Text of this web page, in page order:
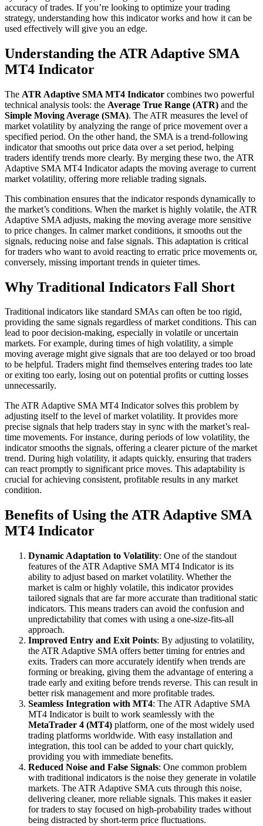
accuracy of trades. If you’re looking to optimize your trading
strategy, understanding how this indicator works and how it can be
used effectively will give you an edge.
Understanding the ATR Adaptive SMA
MT4 Indicator
The ATR Adaptive SMA MT4 Indicator combines two powerful
technical analysis tools: the Average True Range (ATR) and the
Simple Moving Average (SMA). The ATR measures the level of
market volatility by analyzing the range of price movement over a
specified period. On the other hand, the SMA is a trend-following
indicator that smooths out price data over a set period, helping
traders identify trends more clearly. By merging these two, the ATR
Adaptive SMA MT4 Indicator adapts the moving average to current
market volatility, offering more reliable trading signals.
This combination ensures that the indicator responds dynamically to
the market’s conditions. When the market is highly volatile, the ATR
Adaptive SMA adjusts, making the moving average more sensitive
to price changes. In calmer market conditions, it smooths out the
signals, reducing noise and false signals. This adaptation is critical
for traders who want to avoid reacting to erratic price movements or,
conversely, missing important trends in quieter times.
Why Traditional Indicators Fall Short
Traditional indicators like standard SMAs can often be too rigid,
providing the same signals regardless of market conditions. This can
lead to poor decision-making, especially in volatile or uncertain
markets. For example, during times of high volatility, a simple
moving average might give signals that are too delayed or too broad
to be helpful. Traders might find themselves entering trades too late
or exiting too early, losing out on potential profits or cutting losses
unnecessarily.
The ATR Adaptive SMA MT4 Indicator solves this problem by
adjusting itself to the level of market volatility. It provides more
precise signals that help traders stay in sync with the market’s real-
time movements. For instance, during periods of low volatility, the
indicator smooths the signals, offering a clearer picture of the market
trend. During high volatility, it adapts quickly, ensuring that traders
can react promptly to significant price moves. This adaptability is
crucial for achieving consistent, profitable results in any market
condition.
Benefits of Using the ATR Adaptive SMA
MT4 Indicator
Dynamic Adaptation to Volatility: One of the standout
features of the ATR Adaptive SMA MT4 Indicator is its
ability to adjust based on market volatility. Whether the
market is calm or highly volatile, this indicator provides
tailored signals that are far more accurate than traditional static
indicators. This means traders can avoid the confusion and
unpredictability that comes with using a one-size-fits-all
approach.
Improved Entry and Exit Points: By adjusting to volatility,
the ATR Adaptive SMA offers better timing for entries and
exits. Traders can more accurately identify when trends are
forming or breaking, giving them the advantage of entering a
trade early and exiting before trends reverse. This can result in
better risk management and more profitable trades.
Seamless Integration with MT4: The ATR Adaptive SMA
MT4 Indicator is built to work seamlessly with the
MetaTrader 4 (MT4) platform, one of the most widely used
trading platforms worldwide. With easy installation and
integration, this tool can be added to your chart quickly,
providing you with immediate benefits.
Reduced Noise and False Signals: One common problem
with traditional indicators is the noise they generate in volatile
markets. The ATR Adaptive SMA cuts through this noise,
delivering cleaner, more reliable signals. This makes it easier
for traders to stay focused on high-probability trades without
being distracted by short-term price fluctuations.